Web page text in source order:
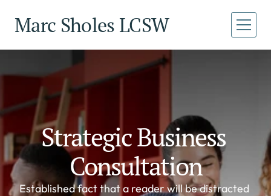
Marc Sholes LCSW
About
About
Services
Services
Book a Call
Book a Call
Strategic Business
Consultation
Established fact that a reader will be distracted